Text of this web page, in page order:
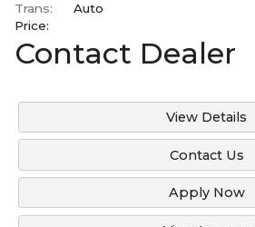
Trans:
Auto
Price:
Contact Dealer
View Details
Contact Us
Apply Now